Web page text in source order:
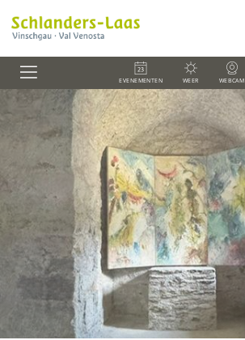
EVENEMENTEN WEER WEBCAM